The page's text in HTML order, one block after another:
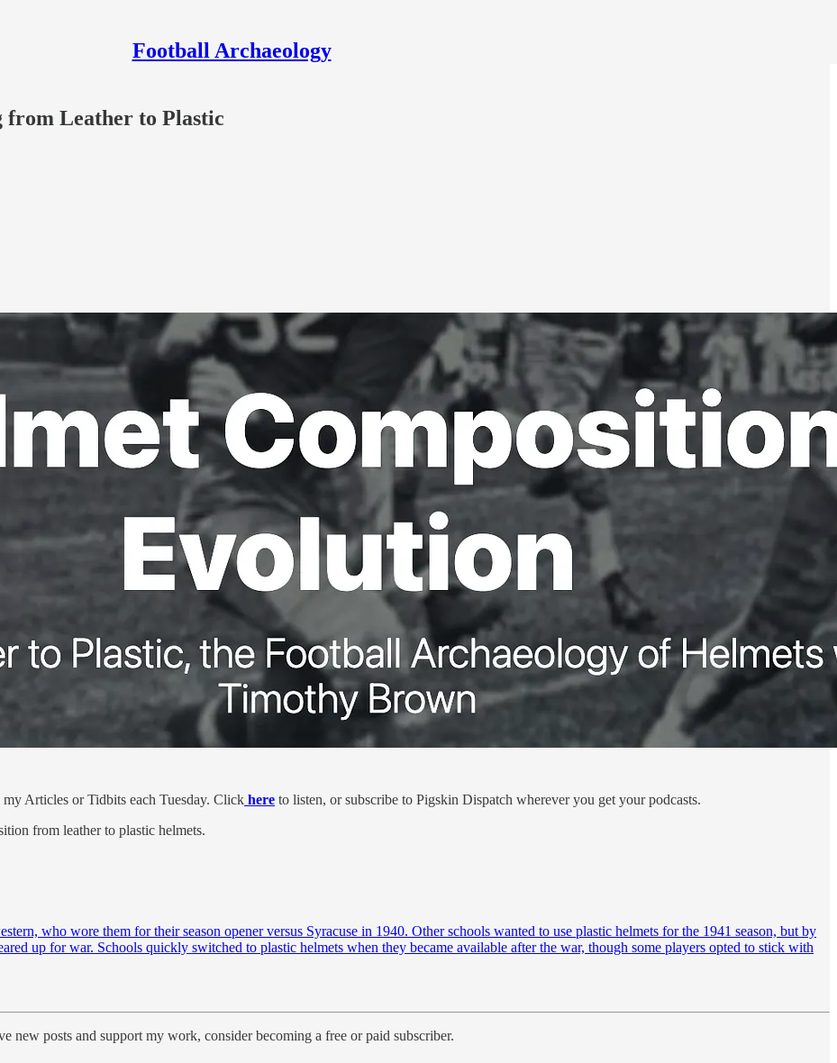
Football Archaeology
from Leather to Plastic
Articles or Tidbits each Tuesday. Click here to listen, or subscribe to Pigskin Dispatch wherever you get your podcasts.
from leather to plastic helmets.
who wore them for their season opener versus Syracuse in 1940. Other schools wanted to use plastic helmets for the 1941 season, but by
up for war. Schools quickly switched to plastic helmets when they became available after the war, though some players opted to stick with
new posts and support my work, consider becoming a free or paid subscriber.